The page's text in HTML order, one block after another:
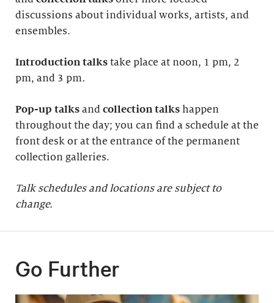
discussions about individual works, artists, and
ensembles.
Introduction talks take place at noon, 1 pm, 2
pm, and 3 pm.
Pop-up talks and collection talks happen
throughout the day; you can find a schedule at the
front desk or at the entrance of the permanent
collection galleries.
Talk schedules and locations are subject to
change.
Go Further